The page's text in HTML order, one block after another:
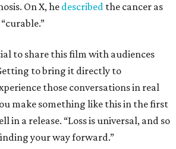
On X, he described the cancer as
to share this film with audiences
to bring it directly to
those conversations in real
make something like this in the first
in a release. “Loss is universal, and so
your way forward.”